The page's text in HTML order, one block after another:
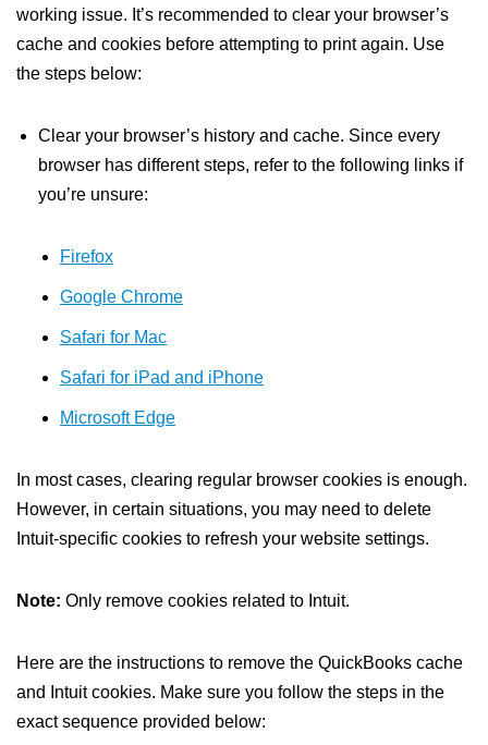
working issue. It’s recommended to clear your browser’s
cache and cookies before attempting to print again. Use
the steps below:
Clear your browser’s history and cache. Since every
browser has different steps, refer to the following links if
you’re unsure:
Firefox
Google Chrome
Safari for Mac
Safari for iPad and iPhone
Microsoft Edge
In most cases, clearing regular browser cookies is enough.
However, in certain situations, you may need to delete
Intuit-specific cookies to refresh your website settings.
Note: Only remove cookies related to Intuit.
Here are the instructions to remove the QuickBooks cache
and Intuit cookies. Make sure you follow the steps in the
exact sequence provided below: